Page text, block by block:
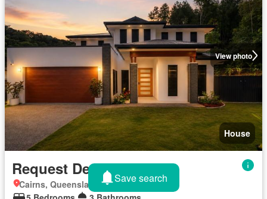
View photo
House
Request Details
Cairns, Queensland
Save search